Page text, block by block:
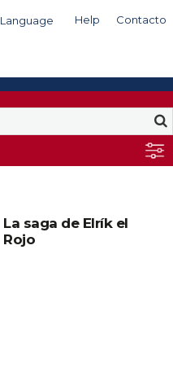
Language Help Contacto
La saga de EIrík el
Rojo